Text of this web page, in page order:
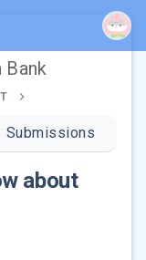
Bank
Submissions
about